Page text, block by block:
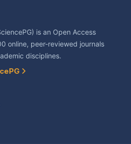
is an Open Access
online, peer-reviewed journals
disciplines.